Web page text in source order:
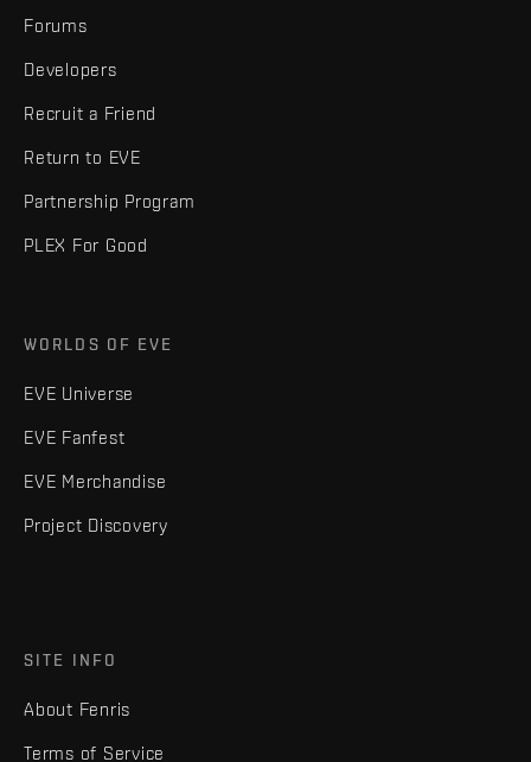
Forums
Developers
Recruit a Friend
Return to EVE
Partnership Program
PLEX For Good
WORLDS OF EVE
EVE Universe
EVE Fanfest
EVE Merchandise
Project Discovery
SITE INFO
About Fenris
Terms of Service